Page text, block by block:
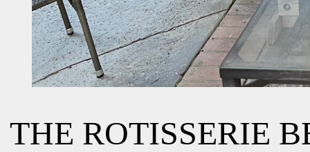
THE ROTISSERIE